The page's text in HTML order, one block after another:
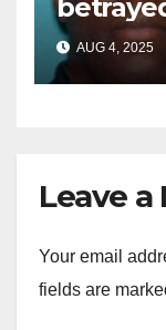
dollar
AUG 4, 2025
Leave a
Your email
fields are